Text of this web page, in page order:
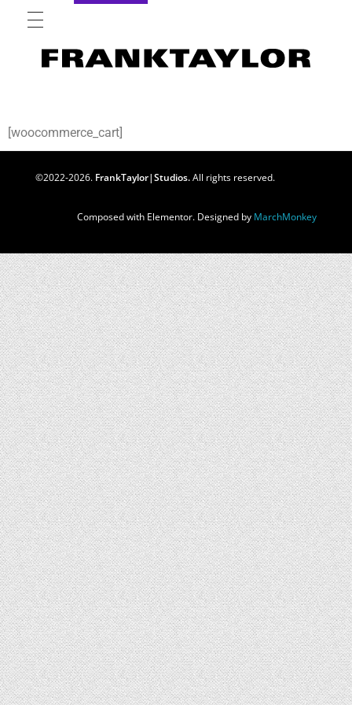
[woocommerce_cart]
©2022-2026. FrankTaylor|Studios.All rights reserved.
Composed with Elementor. Designed by MarchMonkey